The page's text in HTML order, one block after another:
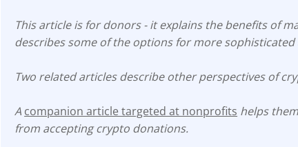
This article is for donors - it explains the benefits of
describes some of the options for more sophisticated
Two related articles describe other perspectives of
A companion article targeted at nonprofits helps
from accepting crypto donations.